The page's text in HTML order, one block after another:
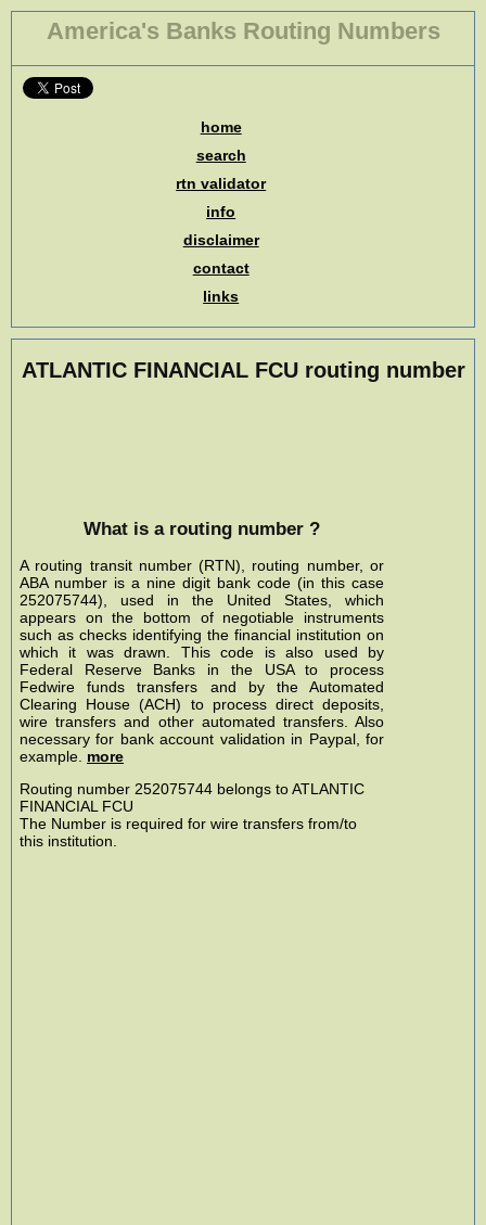
America's Banks Routing Numbers
home
search
rtn validator
info
disclaimer
contact
links
ATLANTIC FINANCIAL FCU routing number
What is a routing number ?
A routing transit number (RTN), routing number, or
ABA number is a nine digit bank code (in this case
252075744), used in the United States, which
appears on the bottom of negotiable instruments
such as checks identifying the financial institution on
which it was drawn. This code is also used by
Federal Reserve Banks in the USA to process
Fedwire funds transfers and by the Automated
Clearing House (ACH) to process direct deposits,
wire transfers and other automated transfers. Also
necessary for bank account validation in Paypal, for
example. more
Routing number 252075744 belongs to ATLANTIC
FINANCIAL FCU
The Number is required for wire transfers from/to
this institution.